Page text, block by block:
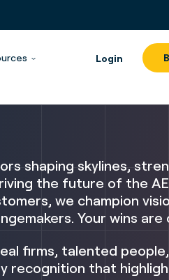
Login
shaping skylines,
the future of the
we champion
Your wins are
firms, talented
recognition that